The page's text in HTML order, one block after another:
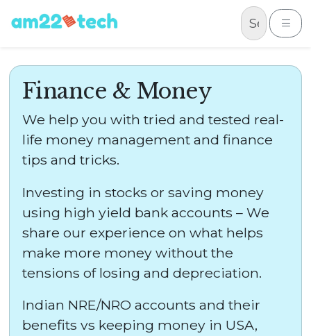
Skip to content
Finance & Money
We help you with tried and tested real-
life money management and finance
tips and tricks.
Investing in stocks or saving money
using high yield bank accounts – We
share our experience on what helps
make more money without the
tensions of losing and depreciation.
Indian NRE/NRO accounts and their
benefits vs keeping money in USA,